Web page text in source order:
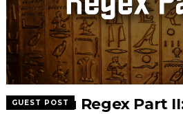
GUEST POST
Tableau Regex Part